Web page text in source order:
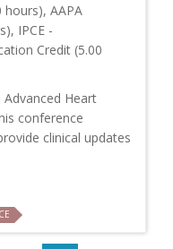
hours), AAPA
IPCE -
Credit (5.00
Advanced Heart
conference
clinical updates